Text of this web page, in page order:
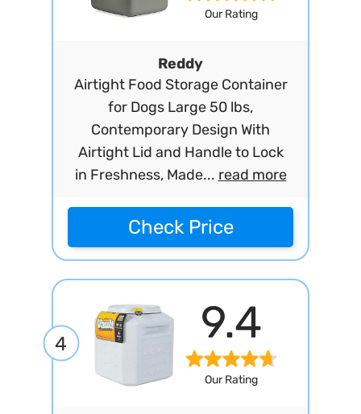
Our Rating
Reddy
Airtight Food Storage Container
for Dogs Large 50 lbs,
Contemporary Design With
Airtight Lid and Handle to Lock
in Freshness, Made... read more
Check Price
4 9.4
Our Rating